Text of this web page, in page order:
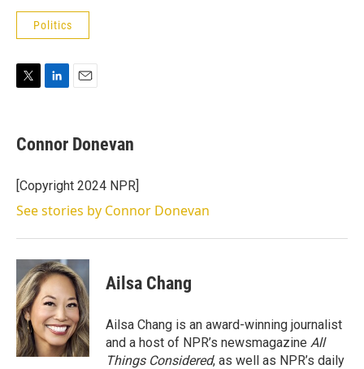
Politics
t
t
r
k
e
I
n
i
l
Connor Donevan
[Copyright 2024 NPR]
See stories by Connor Donevan
Ailsa Chang
Ailsa Chang is an award-winning journalist
and a host of NPR’s newsmagazine All
Things Considered, as well as NPR’s daily